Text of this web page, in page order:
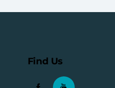
Find Us